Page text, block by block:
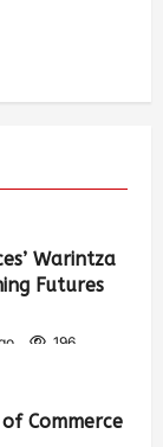
Warintza
Futures
196
Commerce